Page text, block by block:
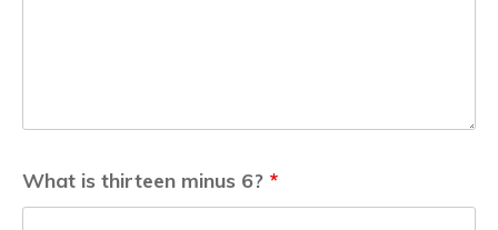
What is thirteen minus 6? *